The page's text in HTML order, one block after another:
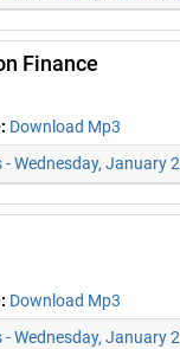
Finance
Download Mp3
- Wednesday, January
Download Mp3
- Wednesday, January